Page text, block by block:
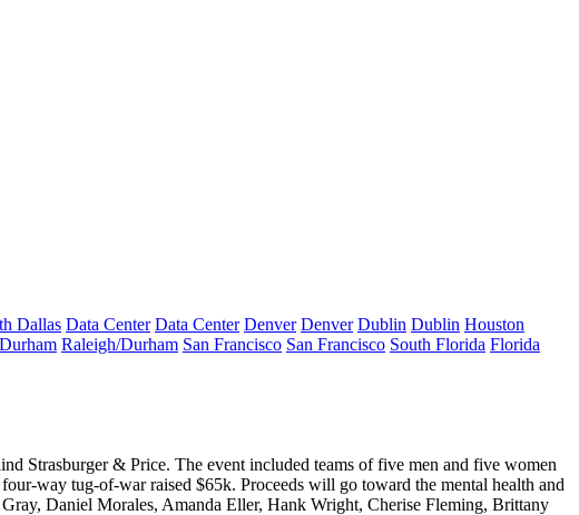
Dallas Data Center Data Center Denver Denver Dublin Dublin Houston
Raleigh/Durham San Francisco San Francisco South Florida Florida
Strasburger & Price. The event included teams of five men and five women
four-way tug-of-war raised $65k. Proceeds will go toward the mental health and
, Daniel Morales, Amanda Eller, Hank Wright, Cherise Fleming, Brittany